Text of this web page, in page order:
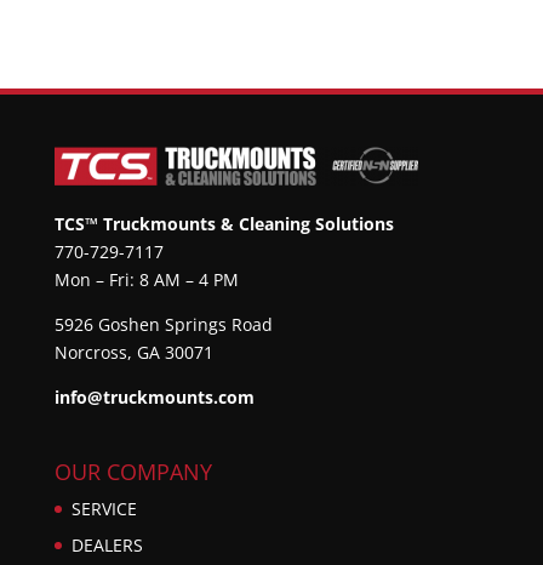
TCS™ Truckmounts & Cleaning Solutions
770-729-7117
Mon – Fri: 8 AM – 4 PM
5926 Goshen Springs Road
Norcross, GA 30071
info@truckmounts.com
OUR COMPANY
SERVICE
DEALERS